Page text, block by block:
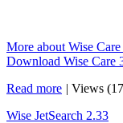
More about Wise
Download Wise Care
Read more | Views
Wise JetSearch 2.33